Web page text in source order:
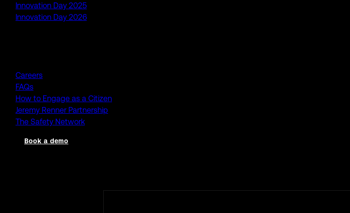
Innovation Day 2025
Innovation Day 2026
Careers
FAQs
How to Engage as a Citizen
Jeremy Renner Partnership
The Safety Network
Book a demo